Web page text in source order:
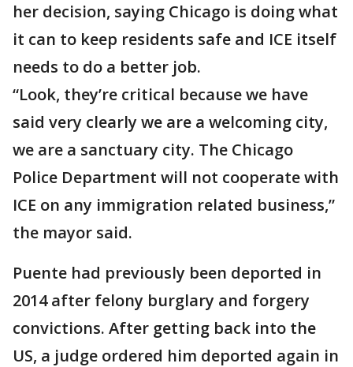
her decision, saying Chicago is doing what
it can to keep residents safe and ICE itself
needs to do a better job.
“Look, they’re critical because we have
said very clearly we are a welcoming city,
we are a sanctuary city. The Chicago
Police Department will not cooperate with
ICE on any immigration related business,”
the mayor said.
Puente had previously been deported in
2014 after felony burglary and forgery
convictions. After getting back into the
US, a judge ordered him deported again in